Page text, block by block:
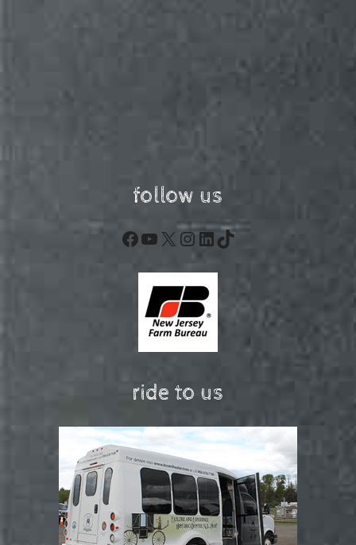
follow us
Facebook
YouTube
X Instagram
LinkedIn
TikTok
ride to us